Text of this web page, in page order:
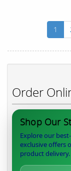
1
Order
Shop Our
Explore our
exclusive offers
product delivery.